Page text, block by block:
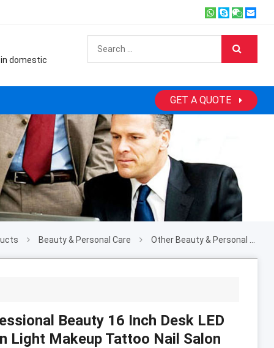
domestic
GET A QUOTE
Beauty & Personal Care Other Beauty & Personal Care Products
Beauty 16 Inch Desk LED
Light Makeup Tattoo Nail Salon